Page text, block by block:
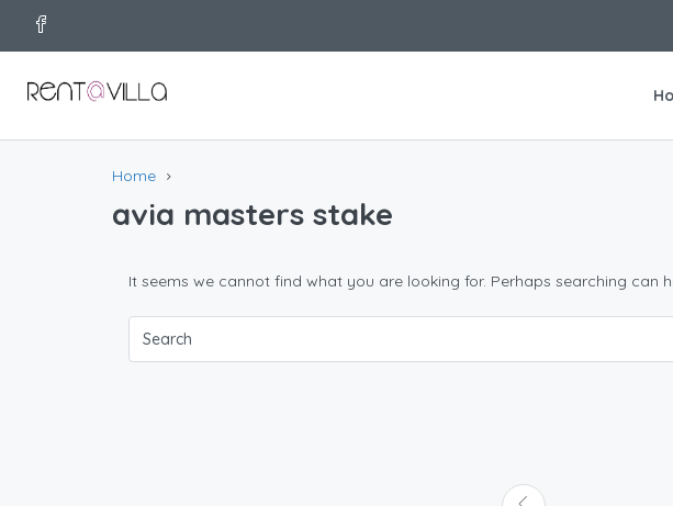
Home
avia masters stake
It seems we cannot find what you are looking for. Perhaps searching can